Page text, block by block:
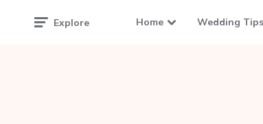
Explore Home Wedding Tips